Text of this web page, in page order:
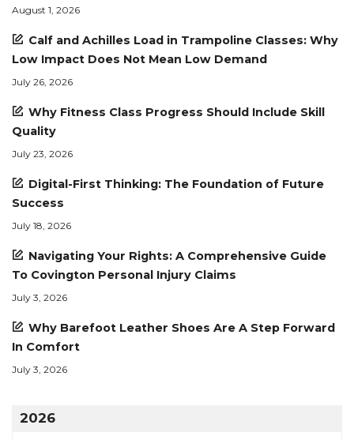
August 1, 2026
Calf and Achilles Load in Trampoline Classes: Why
Low Impact Does Not Mean Low Demand
July 26, 2026
Why Fitness Class Progress Should Include Skill
Quality
July 23, 2026
Digital-First Thinking: The Foundation of Future
Success
July 18, 2026
Navigating Your Rights: A Comprehensive Guide
To Covington Personal Injury Claims
July 3, 2026
Why Barefoot Leather Shoes Are A Step Forward
In Comfort
July 3, 2026
2026